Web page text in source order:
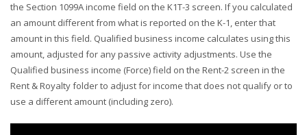
the Section 1099A income field on the K1T-3 screen. If you calculated
an amount different from what is reported on the K-1, enter that
amount in this field. Qualified business income calculates using this
amount, adjusted for any passive activity adjustments. Use the
Qualified business income (Force) field on the Rent-2 screen in the
Rent & Royalty folder to adjust for income that does not qualify or to
use a different amount (including zero).